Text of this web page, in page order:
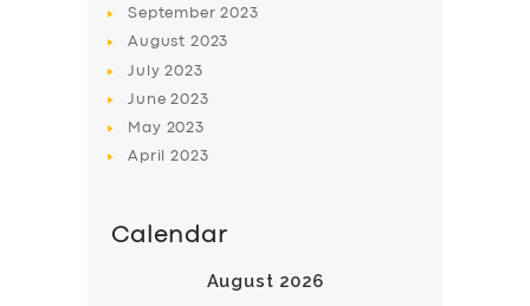
September2023
August 2023
July2023
June2023
May 2023
April2023
Calendar
August 2026